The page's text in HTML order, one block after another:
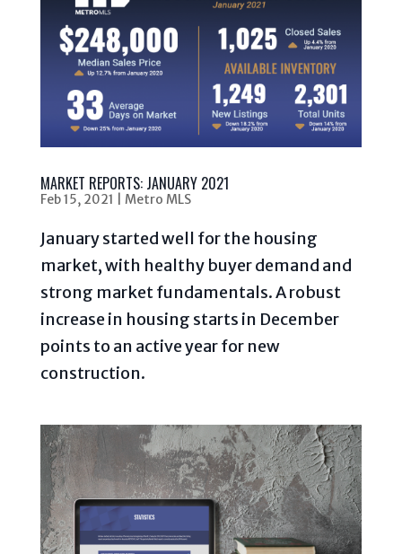
MARKET REPORTS: JANUARY 2021
Feb 15, 2021 Metro MLS
January started well for the housing
market, with healthy buyer demand and
strong market fundamentals. A robust
increase in housing starts in December
points to an active year for new
construction.